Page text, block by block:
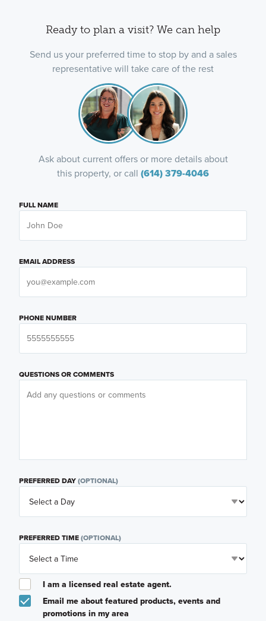
Ready to plan a visit? We can help
Send us your preferred time to stop by and a sales
representative will take care of the rest
Ask about current offers or more details about
this property, or call (614) 379-4046
FULL NAME
EMAIL ADDRESS
PHONE NUMBER
QUESTIONS OR COMMENTS
PREFERRED DAY(OPTIONAL)
PREFERRED TIME(OPTIONAL)
I am a licensed real estate agent.
Email me about featured products, events and
promotions in my area